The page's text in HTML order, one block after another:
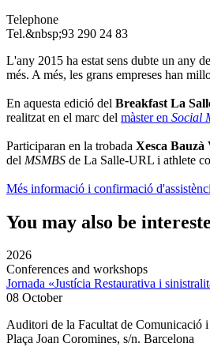
Telephone
Tel.&nbsp;93 290 24 83
L'any 2015 ha estat sens dubte un any
més. A més, les grans empreses han
En aquesta edició del Breakfast La
realitzat en el marc del màster en Social
Participaran en la trobada Xesca Bauzà
del MSMBS de La Salle-URL i athlete
Més informació i confirmació
You may also be
2026
Conferences and workshops
Jornada «Justícia Restaurativa i
08 October
Auditori de la Facultat de Comunicació
Plaça Joan Coromines, s/n. Barcelona